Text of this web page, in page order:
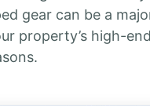
gear can be a
property’s high-